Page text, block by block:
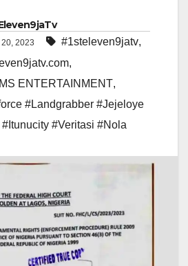
20, 2023 #1steleven9jatv,
,
ENTERTAINMENT,
#Landgrabber #Jejeloye
#Veritasi #Nola